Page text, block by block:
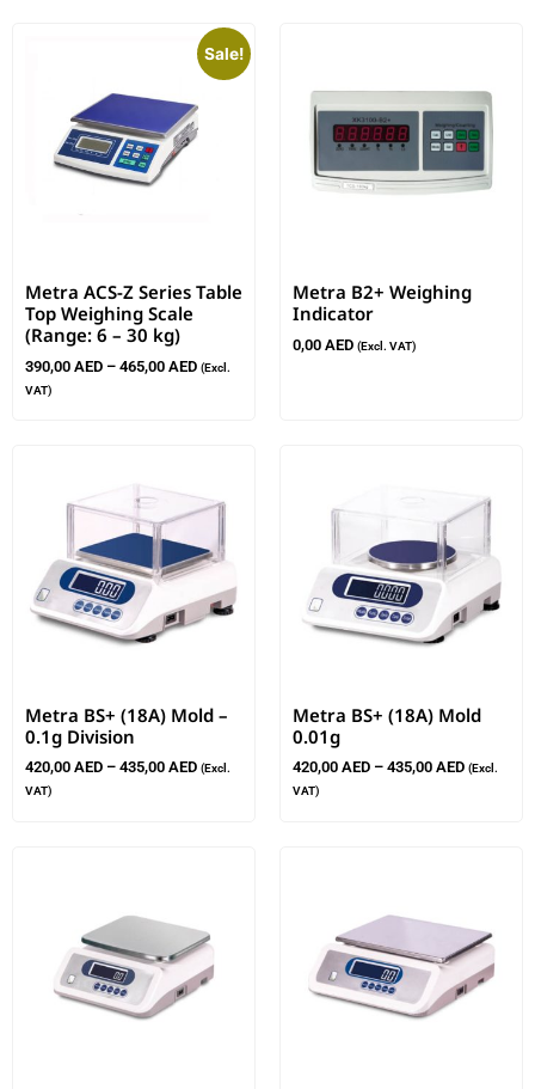
Sale!
Metra ACS-Z Series Table
Top Weighing Scale
(Range: 6 – 30 kg)
390,00 AED – 465,00 AED (Excl.
VAT)
Metra B2+ Weighing
Indicator
0,00 AED (Excl. VAT)
Metra BS+ (18A) Mold –
0.1g Division
420,00 AED – 435,00 AED (Excl.
VAT)
Metra BS+ (18A) Mold
0.01g
420,00 AED – 435,00 AED (Excl.
VAT)